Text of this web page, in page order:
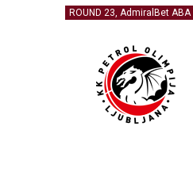
ROUND 23, AdmiralBet